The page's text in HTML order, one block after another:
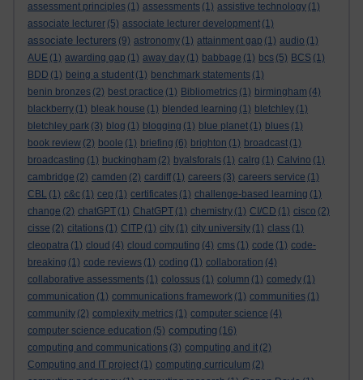
assessment principles (1) assessments (1) assistive technology (1)
associate lecturer (5) associate lecturer development (1)
associate lecturers (9) astronomy (1) attainment gap (1) audio (1)
AUE (1) awarding gap (1) away day (1) babbage (1) bcs (5) BCS (1)
BDD (1) being a student (1) benchmark statements (1)
benin bronzes (2) best practice (1) Bibliometrics (1) birmingham (4)
blackberry (1) bleak house (1) blended learning (1) bletchley (1)
bletchley park (3) blog (1) blogging (1) blue planet (1) blues (1)
book review (2) boole (1) briefing (6) brighton (1) broadcast (1)
broadcasting (1) buckingham (2) byalsforals (1) calrg (1) Calvino (1)
cambridge (2) camden (2) cardiff (1) careers (3) careers service (1)
CBL (1) c&c (1) cep (1) certificates (1) challenge-based learning (1)
change (2) chatGPT (1) ChatGPT (1) chemistry (1) CI/CD (1) cisco (2)
cisse (2) citations (1) CITP (1) city (1) city university (1) class (1)
cleopatra (1) cloud (4) cloud computing (4) cms (1) code (1) code-
breaking (1) code reviews (1) coding (1) collaboration (4)
collaborative assessments (1) colossus (1) column (1) comedy (1)
communication (1) communications framework (1) communities (1)
community (2) complexity metrics (1) computer science (4)
computer science education (5) computing (16)
computing and communications (3) computing and it (2)
Computing and IT project (1) computing curriculum (2)